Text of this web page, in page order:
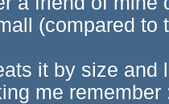
(compared to
it by size and
me remember